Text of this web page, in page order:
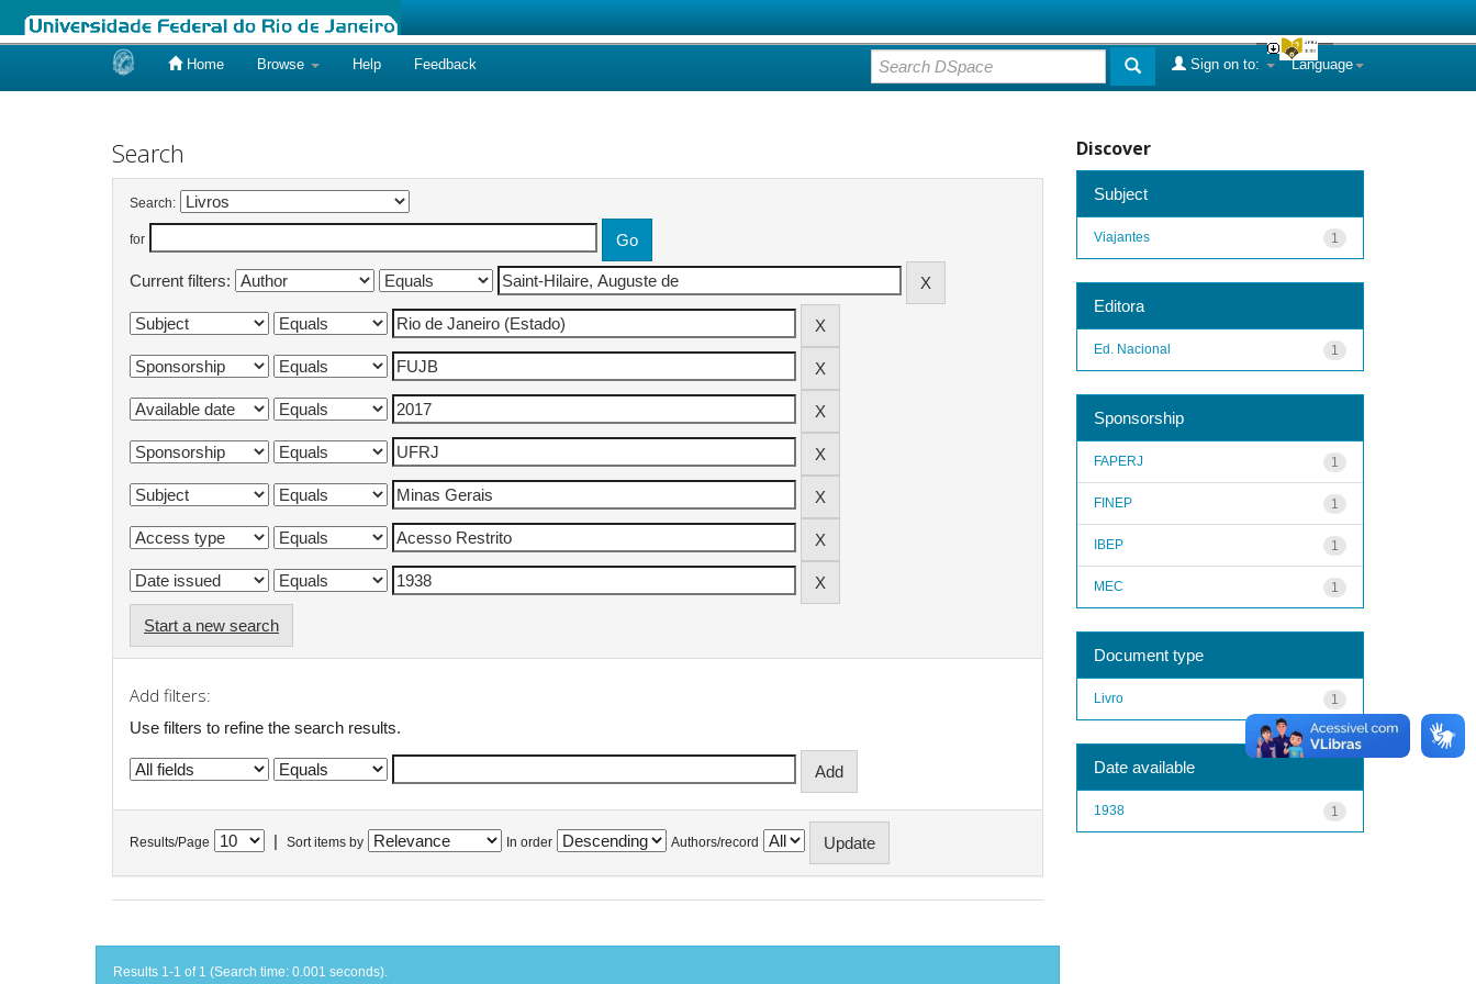
Home Browse Help Feedback Language
Sign on to:
Search
Search:
for
Current filters:
Start a new search
Add filters:
Use filters to refine the search results.
Results/Page Sort items by In order Authors/record
Results 1-1 of 1 (Search time: 0.001 seconds).
Discover
Subject
1
Viajantes
Editora
1
Ed. Nacional
Sponsorship
1
FAPERJ
1
FINEP
1
IBEP
1
MEC
Document type
1
Livro
Date available
1
1938